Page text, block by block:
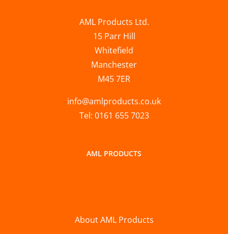
AML Products Ltd.
15 Parr Hill
Whitefield
Manchester
M45 7ER
info@amlproducts.co.uk
Tel: 0161 655 7023
AML PRODUCTS
About AML Products